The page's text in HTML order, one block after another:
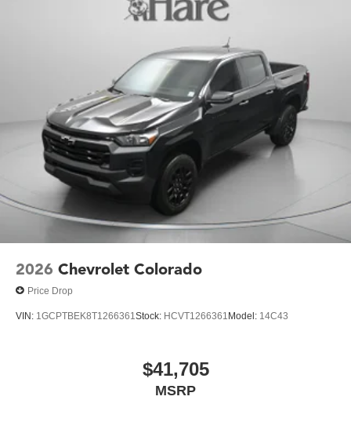
2026 Chevrolet Colorado
Price Drop
VIN: 1GCPTBEK8T1266361Stock: HCVT1266361Model: 14C43
$41,705
MSRP